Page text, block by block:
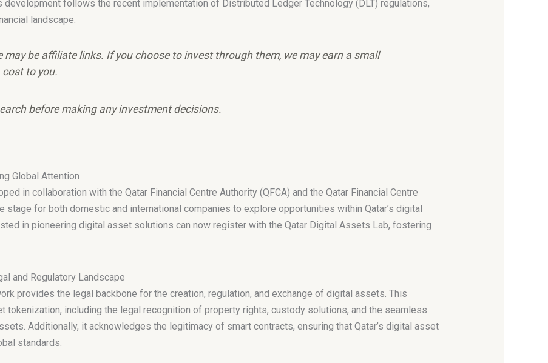
follows the recent implementation of Distributed Ledger Technology (DLT) regulations,
landscape.
may be affiliate links. If you choose to invest through them, we may earn a small
to you.
before making any investment decisions.
Global Attention
in collaboration with the Qatar Financial Centre Authority (QFCA) and the Qatar Financial Centre
stage for both domestic and international companies to explore opportunities within Qatar’s digital
in pioneering digital asset solutions can now register with the Qatar Digital Assets Lab, fostering
and Regulatory Landscape
provides the legal backbone for the creation, regulation, and exchange of digital assets. This
including the legal recognition of property rights, custody solutions, and the seamless
Additionally, it acknowledges the legitimacy of smart contracts, ensuring that Qatar’s digital asset
standards.